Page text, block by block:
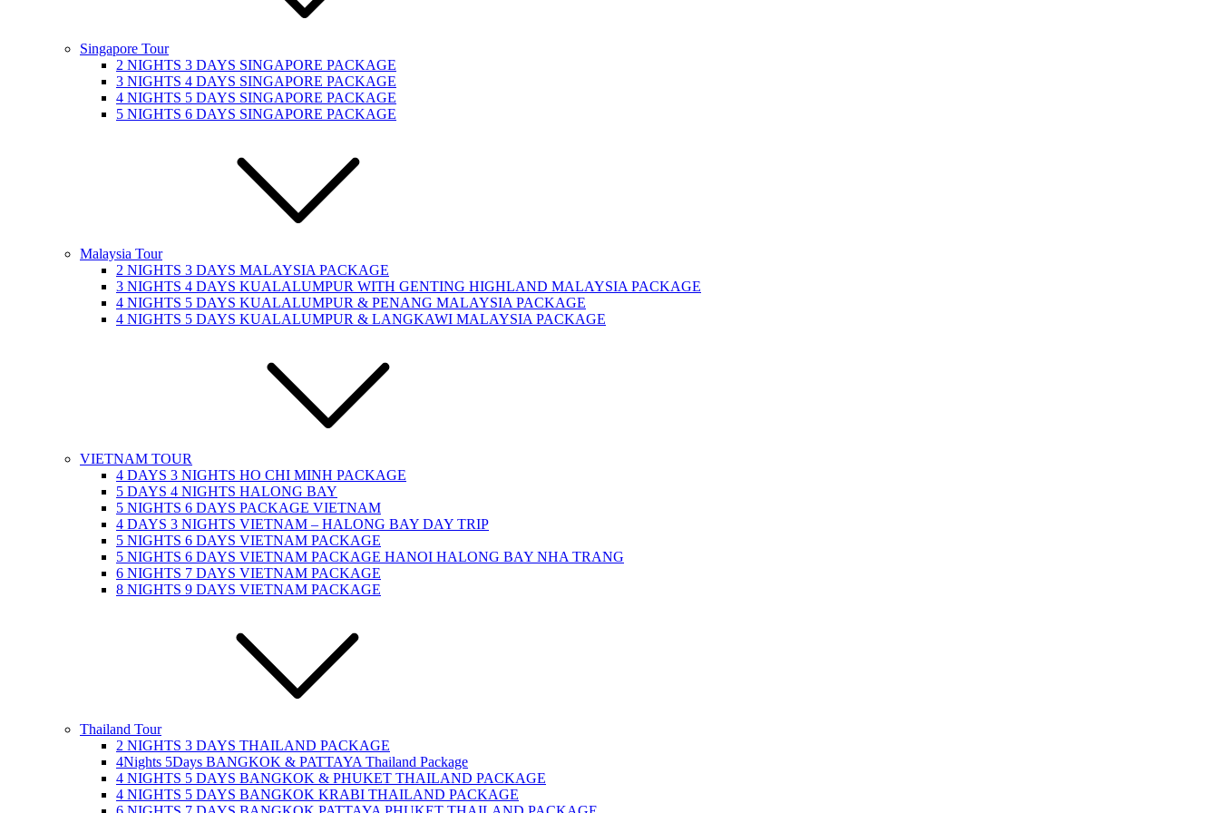
Singapore Tour
2 NIGHTS 3 DAYS SINGAPORE PACKAGE
3 NIGHTS 4 DAYS SINGAPORE PACKAGE
4 NIGHTS 5 DAYS SINGAPORE PACKAGE
5 NIGHTS 6 DAYS SINGAPORE PACKAGE
Malaysia Tour
2 NIGHTS 3 DAYS MALAYSIA PACKAGE
3 NIGHTS 4 DAYS KUALALUMPUR WITH GENTING HIGHLAND MALAYSIA PACKAGE
4 NIGHTS 5 DAYS KUALALUMPUR & PENANG MALAYSIA PACKAGE
4 NIGHTS 5 DAYS KUALALUMPUR & LANGKAWI MALAYSIA PACKAGE
VIETNAM TOUR
4 DAYS 3 NIGHTS HO CHI MINH PACKAGE
5 DAYS 4 NIGHTS HALONG BAY
5 NIGHTS 6 DAYS PACKAGE VIETNAM
4 DAYS 3 NIGHTS VIETNAM – HALONG BAY DAY TRIP
5 NIGHTS 6 DAYS VIETNAM PACKAGE
5 NIGHTS 6 DAYS VIETNAM PACKAGE HANOI HALONG BAY NHA TRANG
6 NIGHTS 7 DAYS VIETNAM PACKAGE
8 NIGHTS 9 DAYS VIETNAM PACKAGE
Thailand Tour
2 NIGHTS 3 DAYS THAILAND PACKAGE
4Nights 5Days BANGKOK & PATTAYA Thailand Package
4 NIGHTS 5 DAYS BANGKOK & PHUKET THAILAND PACKAGE
4 NIGHTS 5 DAYS BANGKOK KRABI THAILAND PACKAGE